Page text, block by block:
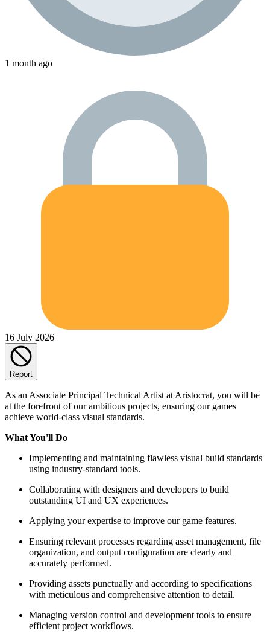
1 month ago
16 July 2026
Report
As an Associate Principal Technical Artist at Aristocrat, you will be
at the forefront of our ambitious projects, ensuring our games
achieve world-class visual standards.
What You'll Do
Implementing and maintaining flawless visual build standards
using industry-standard tools.
Collaborating with designers and developers to build
outstanding UI and UX experiences.
Applying your expertise to improve our game features.
Ensuring relevant processes regarding asset management, file
organization, and output configuration are clearly and
accurately performed.
Providing assets punctually and according to specifications
with meticulous and comprehensive attention to detail.
Managing version control and development tools to ensure
efficient project workflows.